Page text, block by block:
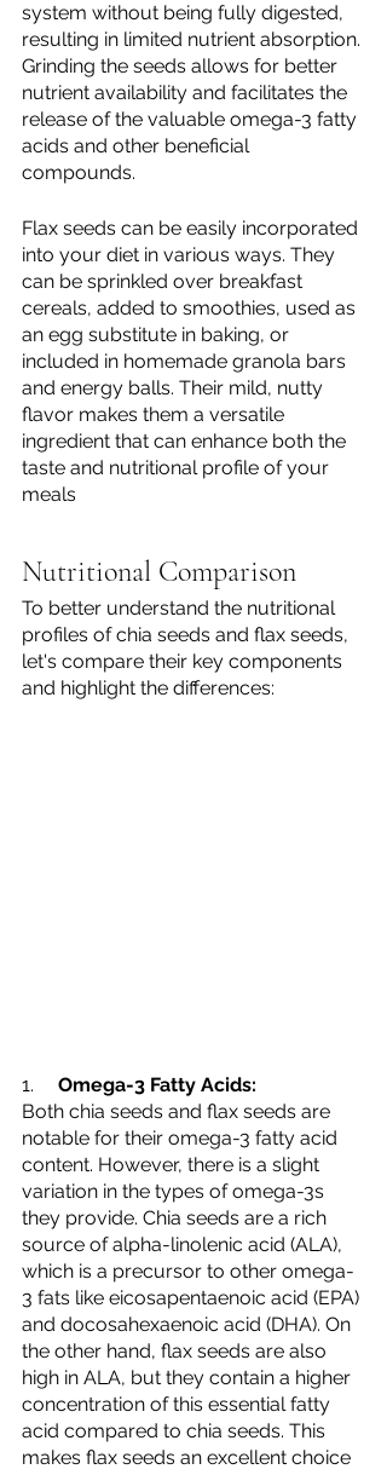
system without being fully digested,
resulting in limited nutrient absorption.
Grinding the seeds allows for better
nutrient availability and facilitates the
release of the valuable omega-3 fatty
acids and other beneficial
compounds.
Flax seeds can be easily incorporated
into your diet in various ways. They
can be sprinkled over breakfast
cereals, added to smoothies, used as
an egg substitute in baking, or
included in homemade granola bars
and energy balls. Their mild, nutty
flavor makes them a versatile
ingredient that can enhance both the
taste and nutritional profile of your
meals
Nutritional Comparison
To better understand the nutritional
profiles of chia seeds and flax seeds,
let's compare their key components
and highlight the differences:
1. Omega-3 Fatty Acids:
Both chia seeds and flax seeds are
notable for their omega-3 fatty acid
content. However, there is a slight
variation in the types of omega-3s
they provide. Chia seeds are a rich
source of alpha-linolenic acid (ALA),
which is a precursor to other omega-
3 fats like eicosapentaenoic acid (EPA)
and docosahexaenoic acid (DHA). On
the other hand, flax seeds are also
high in ALA, but they contain a higher
concentration of this essential fatty
acid compared to chia seeds. This
makes flax seeds an excellent choice